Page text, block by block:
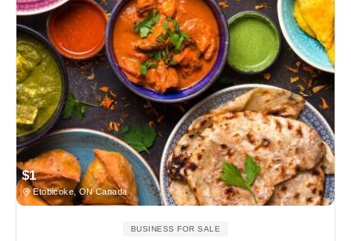
$1
Etobicoke, ON Canada
BUSINESS FOR SALE